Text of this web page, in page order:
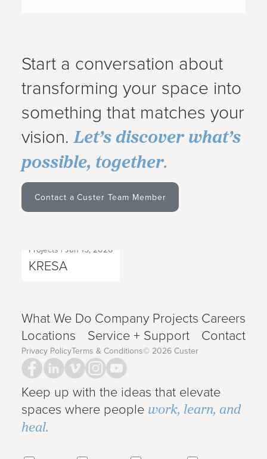
Start a conversation about
transforming your space into
something that matches your
vision.Let’s discover what’s
possible, together.
Contact a Custer Team Member
Next Project
Projects | Jun 15, 2026
KRESA
What We Do CompanyProjects Careers
Locations
Service + Support Contact
Privacy PolicyTerms & Conditions© 2026 Custer
Keep up with the ideas that elevate
spaces where people work, learn, and
heal.